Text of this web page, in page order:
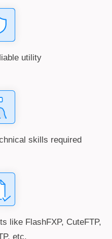
utility
skills required
like FlashFXP, CuteFTP,
etc.